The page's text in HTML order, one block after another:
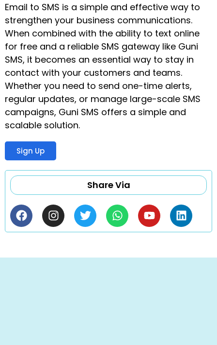
Email to SMS is a simple and effective way to
strengthen your business communications.
When combined with the ability to text online
for free and a reliable SMS gateway like Guni
SMS, it becomes an essential way to stay in
contact with your customers and teams.
Whether you need to send one-time alerts,
regular updates, or manage large-scale SMS
campaigns, Guni SMS offers a simple and
scalable solution.
Sign Up
Share Via